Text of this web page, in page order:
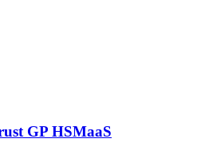
GP HSMaaS